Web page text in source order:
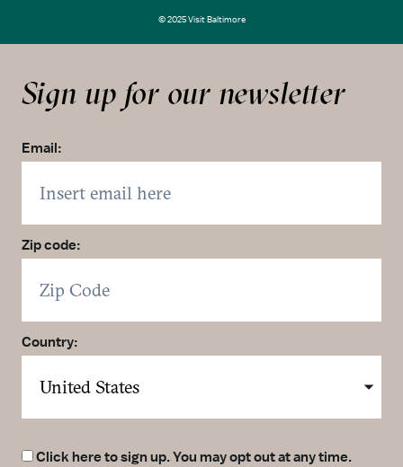
© 2025 Visit Baltimore
Sign up for our newsletter
Email:
Zip code:
Country:
Click here to sign up. You may opt out at any time.